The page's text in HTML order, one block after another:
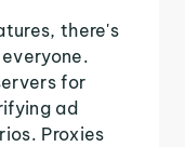
there's
for
ad
Proxies